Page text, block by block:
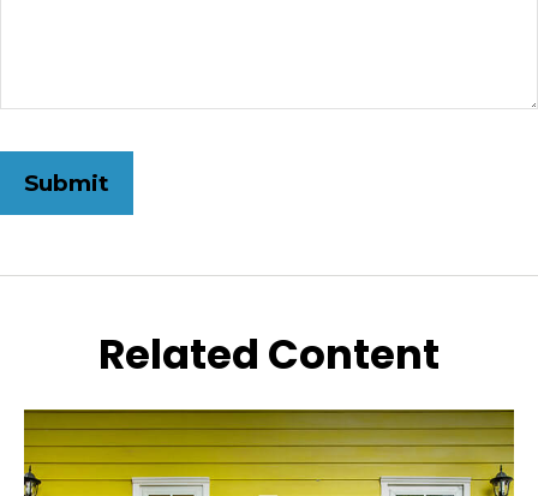
Related Content